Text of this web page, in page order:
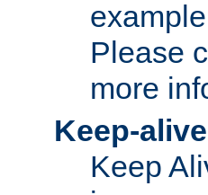
Please
more
Keep-alive
Keep